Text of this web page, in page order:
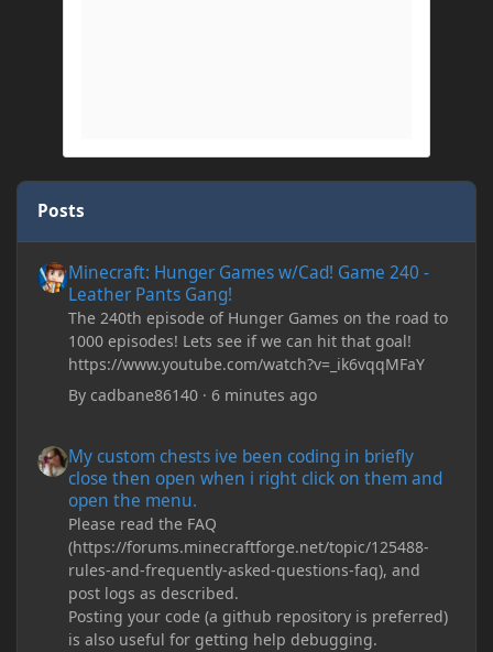
Posts
Minecraft: Hunger Games w/Cad! Game 240 -
Leather Pants Gang!
The 240th episode of Hunger Games on the road to
1000 episodes! Lets see if we can hit that goal!
https://www.youtube.com/watch?v=_ik6vqqMFaY
Bycadbane86140 ·6 minutes ago
My custom chests ive been coding in briefly
close then open when i right click on them and
open the menu.
Please read the FAQ
(https://forums.minecraftforge.net/topic/125488-
rules-and-frequently-asked-questions-faq), and
post logs as described.
Posting your code (a github repository is preferred)
is also useful for getting help debugging.